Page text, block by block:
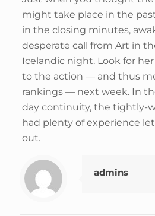
might take place in the
in the closing minutes,
desperate call from Art in
Icelandic night. Look for
to the action — and thus
rankings — next week. In
day continuity, the tightly-
had plenty of experience
out.
admins